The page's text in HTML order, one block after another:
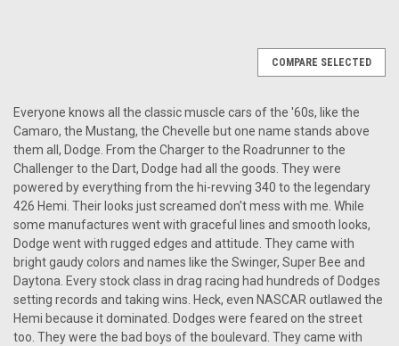
COMPARE SELECTED
Everyone knows all the classic muscle cars of the '60s, like the
Camaro, the Mustang, the Chevelle but one name stands above
them all, Dodge. From the Charger to the Roadrunner to the
Challenger to the Dart, Dodge had all the goods. They were
powered by everything from the hi-revving 340 to the legendary
426 Hemi. Their looks just screamed don't mess with me. While
some manufactures went with graceful lines and smooth looks,
Dodge went with rugged edges and attitude. They came with
bright gaudy colors and names like the Swinger, Super Bee and
Daytona. Every stock class in drag racing had hundreds of Dodges
setting records and taking wins. Heck, even NASCAR outlawed the
Hemi because it dominated. Dodges were feared on the street
too. They were the bad boys of the boulevard. They came with